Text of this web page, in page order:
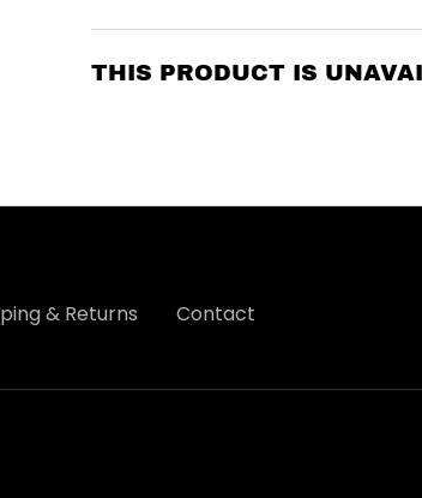
THIS PRODUCT IS
& Returns Contact